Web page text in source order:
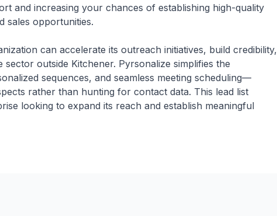
and increasing your chances of establishing high-quality
sales opportunities.
can accelerate its outreach initiatives, build credibility,
outside Kitchener. Pyrsonalize simplifies the
sequences, and seamless meeting scheduling—
rather than hunting for contact data. This lead list
looking to expand its reach and establish meaningful